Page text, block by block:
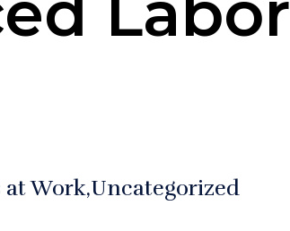
at Work Uncategorized